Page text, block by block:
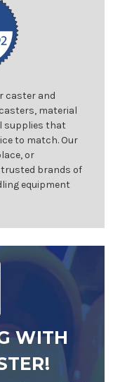
caster and
material
supplies that
to match. Our
or
brands of
equipment
WITH